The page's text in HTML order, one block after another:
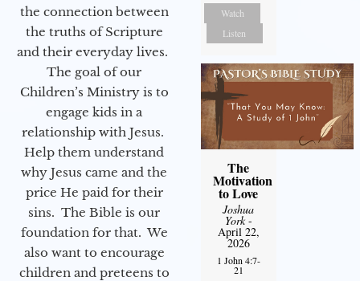
the connection between
the truths of Scripture
and their everyday lives.
The goal of our
Children’s Ministry is to
engage kids in a
relationship with Jesus.
Help them understand
why Jesus came and the
price He paid for their
sins. The Bible is our
foundation for that. We
also want to encourage
children and preteens to
Watch
Listen
The
Motivation
to Love
Joshua
York-
April 22,
2026
1 John 4:7-
21